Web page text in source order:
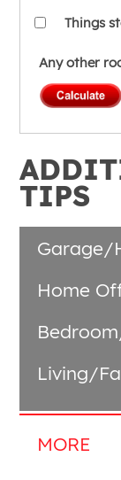
TIPS
Garage/
Home
Living/
Things
Any other